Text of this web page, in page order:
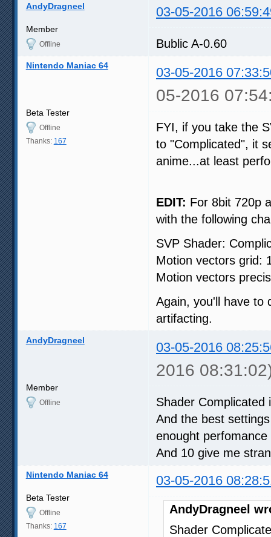
AndyDragneel 03-05-2016
Member
Offline Bublic A-0.60
Nintendo Maniac 64 03-05-2016
05-2016
Beta Tester
Offline
Thanks: 167
FYI, if you take the
to "Complicated", it
anime...at least
EDIT: For 8bit 720p
with the following
SVP Shader:
Motion vectors grid:
Motion vectors
Again, you'll have to
artifacting.
AndyDragneel 03-05-2016
2016
Member
Offline
Shader
And the best
enought perfomance
And 10 give me
Nintendo Maniac 64 03-05-2016
Beta Tester
Offline
Thanks: 167
AndyDragneel
Shader